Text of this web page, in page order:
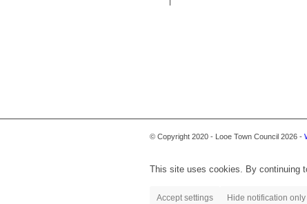
© Copyright 2020 - Looe Town Council 2026 -
This site uses cookies. By continuing
Accept settings Hide notification only